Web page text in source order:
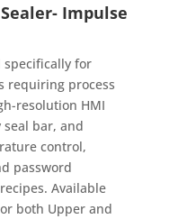
Impulse
specifically for
requiring process
resolution HMI
bar, and
control,
password
Available
both Upper and